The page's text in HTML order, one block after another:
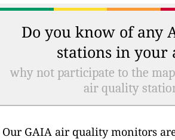
Do you know of any
stations in your
why not participate to the
air quality
Our GAIA air quality monitors